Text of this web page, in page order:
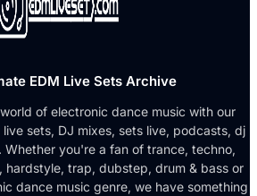
EDM Live Sets Archive
of electronic dance music with our
sets, DJ mixes, sets live, podcasts, dj
Whether you're a fan of trance, techno,
hardstyle, trap, dubstep, drum & bass or
dance music genre, we have something